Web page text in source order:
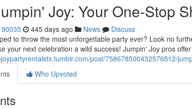
Joy: Your One-Stop
445 days ago News
Discuss
to throw the most unforgettable party ever? Look no
your next celebration a wild success! Jumpin' Joy pros
post/758678500432576512/
Who Upvoted